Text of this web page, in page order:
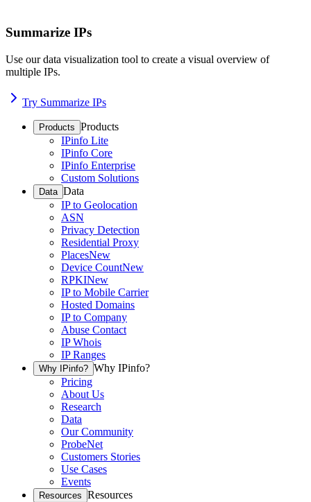
Summarize IPs
Use our data visualization tool to create a visual overview of
multiple IPs.
Try Summarize IPs
Products Products
IPinfo Lite
IPinfo Core
IPinfo Enterprise
Custom Solutions
Data Data
IP to Geolocation
ASN
Privacy Detection
Residential Proxy
PlacesNew
Device CountNew
RPKINew
IP to Mobile Carrier
Hosted Domains
IP to Company
Abuse Contact
IP Whois
IP Ranges
Why IPinfo? Why IPinfo?
Pricing
About Us
Research
Data
Our Community
ProbeNet
Customers Stories
Use Cases
Events
Resources Resources